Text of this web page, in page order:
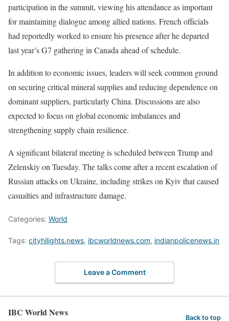
participation in the summit, viewing his attendance as important
for maintaining dialogue among allied nations. French officials
had reportedly worked to ensure his presence after he departed
last year’s G7 gathering in Canada ahead of schedule.
In addition to economic issues, leaders will seek common ground
on securing critical mineral supplies and reducing dependence on
dominant suppliers, particularly China. Discussions are also
expected to focus on global economic imbalances and
strengthening supply chain resilience.
A significant bilateral meeting is scheduled between Trump and
Zelenskiy on Tuesday. The talks come after a recent escalation of
Russian attacks on Ukraine, including strikes on Kyiv that caused
casualties and infrastructure damage.
Categories: World
Tags: cityhilights.news, ibcworldnews.com, indianpolicenews.in
Leave a Comment
IBC World News Back to top